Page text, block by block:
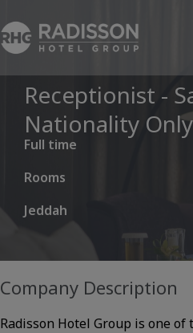
Receptionist -
Nationality Only
Full time
Rooms
Jeddah
Company Description
Radisson Hotel Group is one